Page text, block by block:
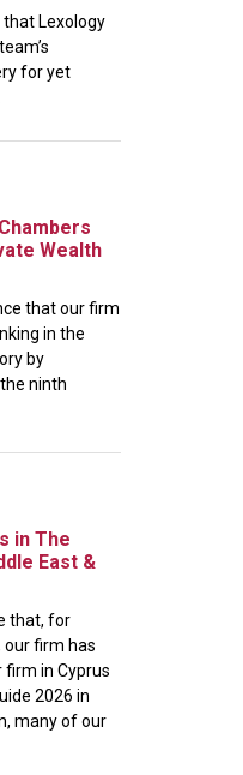
Lexology
for yet
Wealth
that our firm
in the
by
ninth
in The
East &
that, for
our firm has
firm in Cyprus
2026 in
many of our